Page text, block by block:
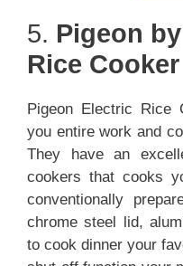
5. Pigeon
Rice Cooker
Pigeon Electric Rice
you entire work and
They have an
cookers that cooks
conventionally
chrome steel lid,
to cook dinner your